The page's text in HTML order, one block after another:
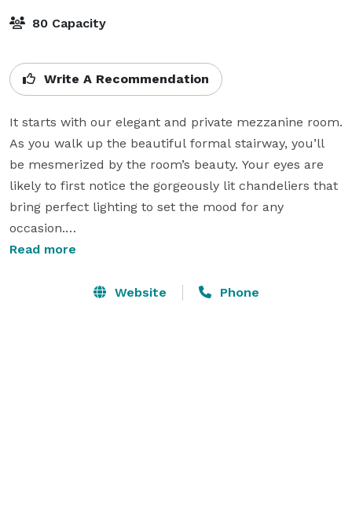
80 Capacity
Write A Recommendation
It starts with our elegant and private mezzanine room.
As you walk up the beautiful formal stairway, you’ll
be mesmerized by the room’s beauty. Your eyes are
likely to first notice the gorgeously lit chandeliers that
bring perfect lighting to set the mood for any
occasion.
balcony that over looks our fine dining area and grand
Read more
Website Phone